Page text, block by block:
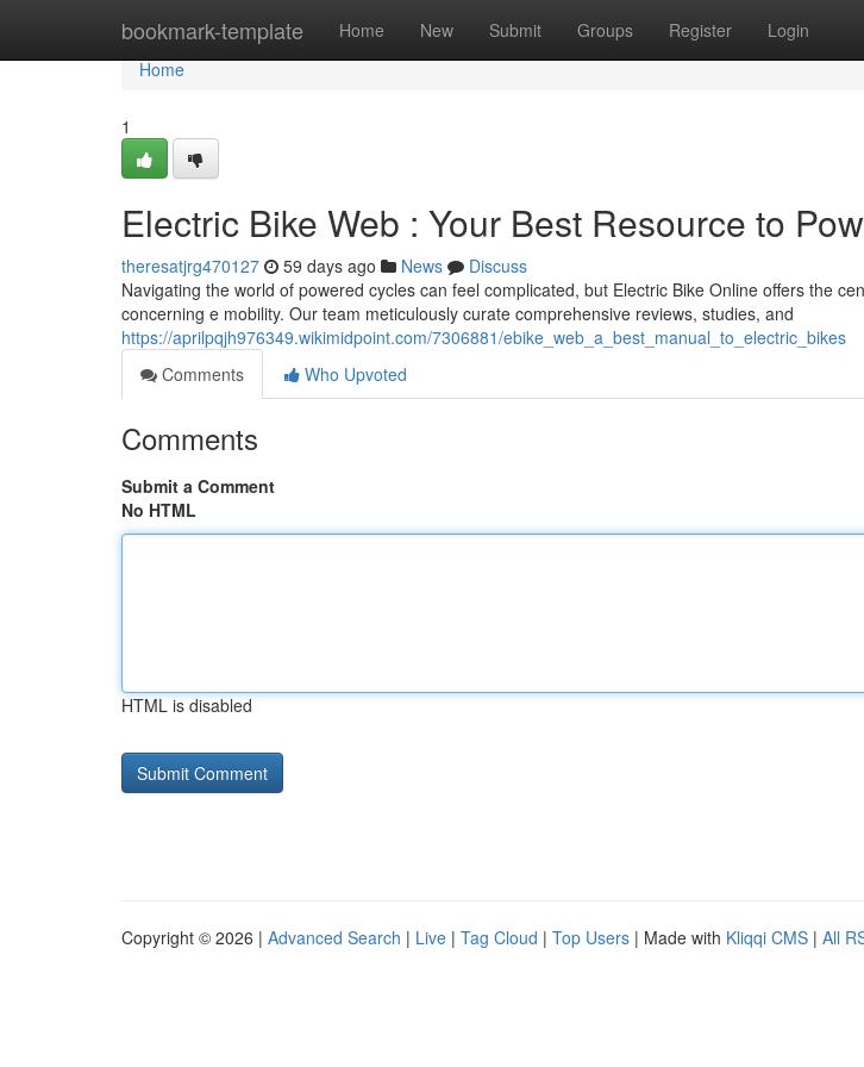
bookmark-template Home New Submit Groups Register Login
Home
Home
1
Electric Bike Web : Your Best Resource to
theresatjrg470127 59 days ago News
Discuss
Navigating the world of powered cycles can feel complicated, but Electric Bike Online offers the
concerning e mobility. Our team meticulously curate comprehensive reviews, studies, and
https://aprilpqjh976349.wikimidpoint.com/7306881/ebike_web_a_best_manual_to_electric_bikes
Comments
Who Upvoted
Comments
Submit a Comment
No HTML
HTML is disabled
Copyright © 2026 | Advanced Search | Live | Tag Cloud | Top Users | Made with Kliqqi CMS | All